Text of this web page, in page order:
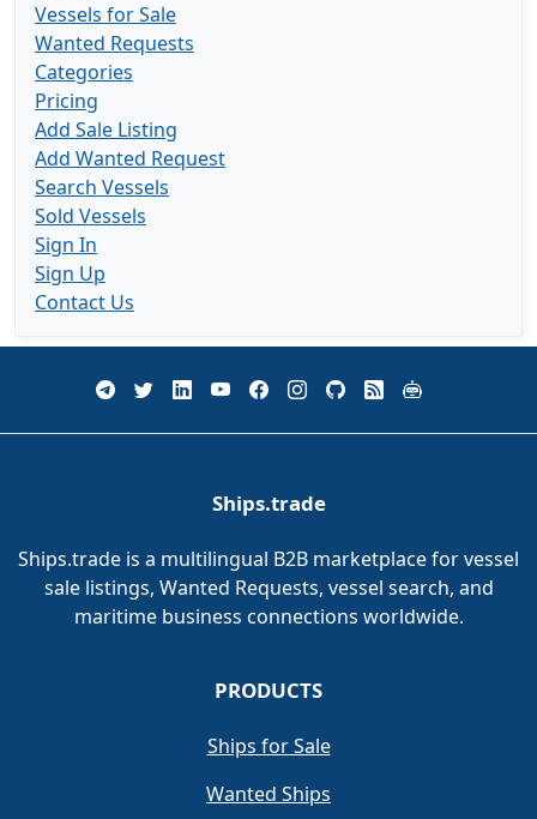
Vessels for Sale
Wanted Requests
Categories
Pricing
Add Sale Listing
Add Wanted Request
Search Vessels
Sold Vessels
Sign In
Sign Up
Contact Us
Ships.trade
Ships.trade is a multilingual B2B marketplace for vessel
sale listings, Wanted Requests, vessel search, and
maritime business connections worldwide.
PRODUCTS
Ships for Sale
Wanted Ships